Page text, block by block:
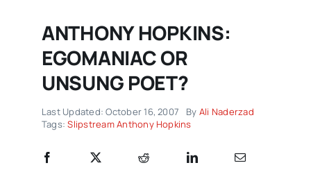
ANTHONY HOPKINS:
EGOMANIAC OR
UNSUNG POET?
Last Updated: October 16, 2007 By Ali Naderzad
Tags:Slipstream Anthony Hopkins